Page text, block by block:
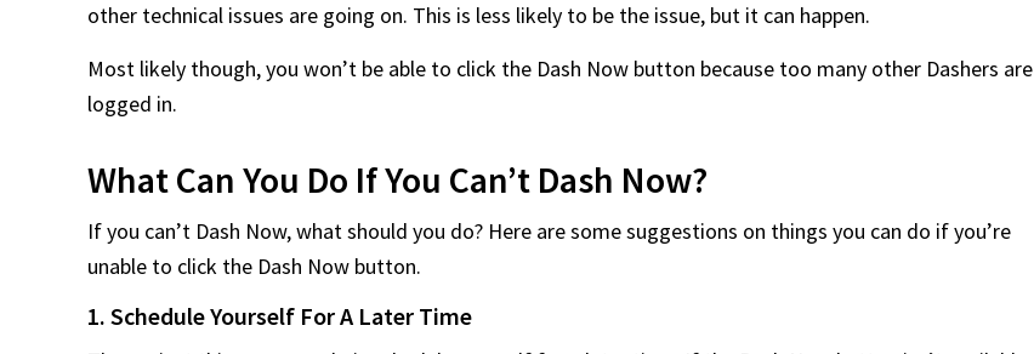
other technical issues are going on. This is less likely to be the issue, but it can happen.
Most likely though, you won’t be able to click the Dash Now button because too many other Dashers are
logged in.
What Can You Do If You Can’t Dash Now?
If you can’t Dash Now, what should you do? Here are some suggestions on things you can do if you’re
unable to click the Dash Now button.
1. Schedule Yourself For A Later Time